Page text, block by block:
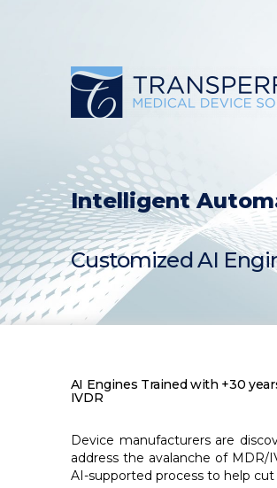
Intelligent
Customized AI
AI Engines Trained with +30
IVDR
Device manufacturers are
address the avalanche of MDR/
AI-supported process to help